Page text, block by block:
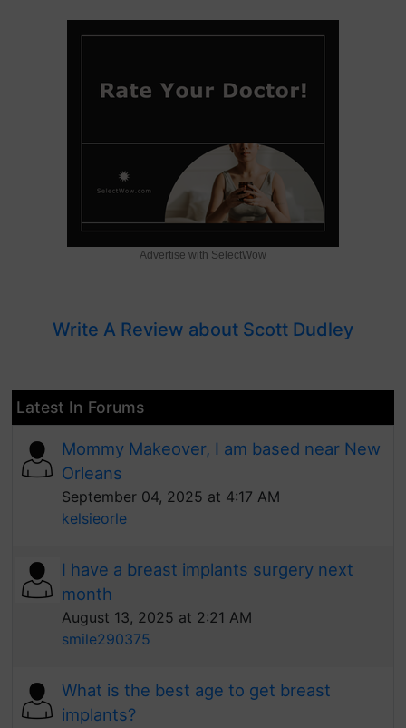
Advertise with SelectWow
Write A Review about Scott Dudley
Latest In Forums
Mommy Makeover, I am based near New
Orleans
September 04, 2025 at 4:17 AM
kelsieorle
I have a breast implants surgery next
month
August 13, 2025 at 2:21 AM
smile290375
What is the best age to get breast
implants?